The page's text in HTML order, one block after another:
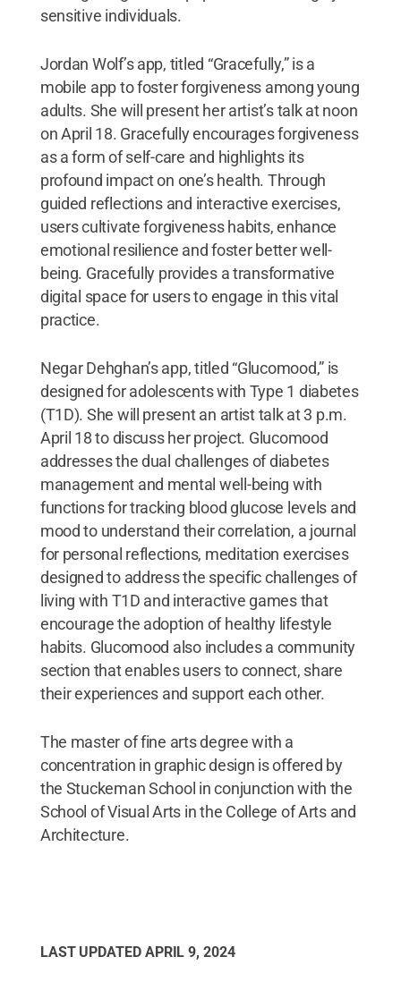
sensitive individuals.
Jordan Wolf’s app, titled “Gracefully,” is a
mobile app to foster forgiveness among young
adults. She will present her artist’s talk at noon
on April 18. Gracefully encourages forgiveness
as a form of self-care and highlights its
profound impact on one’s health. Through
guided reflections and interactive exercises,
users cultivate forgiveness habits, enhance
emotional resilience and foster better well-
being. Gracefully provides a transformative
digital space for users to engage in this vital
practice.
Negar Dehghan’s app, titled “Glucomood,” is
designed for adolescents with Type 1 diabetes
(T1D). She will present an artist talk at 3 p.m.
April 18 to discuss her project. Glucomood
addresses the dual challenges of diabetes
management and mental well-being with
functions for tracking blood glucose levels and
mood to understand their correlation, a journal
for personal reflections, meditation exercises
designed to address the specific challenges of
living with T1D and interactive games that
encourage the adoption of healthy lifestyle
habits. Glucomood also includes a community
section that enables users to connect, share
their experiences and support each other.
The master of fine arts degree with a
concentration in graphic design is offered by
the Stuckeman School in conjunction with the
School of Visual Arts in the College of Arts and
Architecture.
LAST UPDATED APRIL 9, 2024